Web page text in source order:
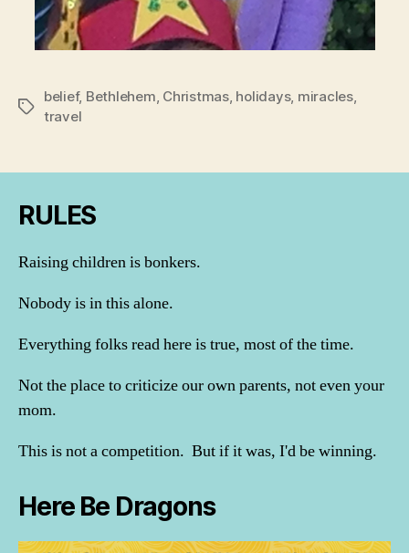
Tags
belief, Bethlehem, Christmas, holidays, miracles,
travel
RULES
Raising children is bonkers.
Nobody is in this alone.
Everything folks read here is true, most of the time.
Not the place to criticize our own parents, not even your
mom.
This is not a competition. But if it was, I'd be winning.
Here Be Dragons